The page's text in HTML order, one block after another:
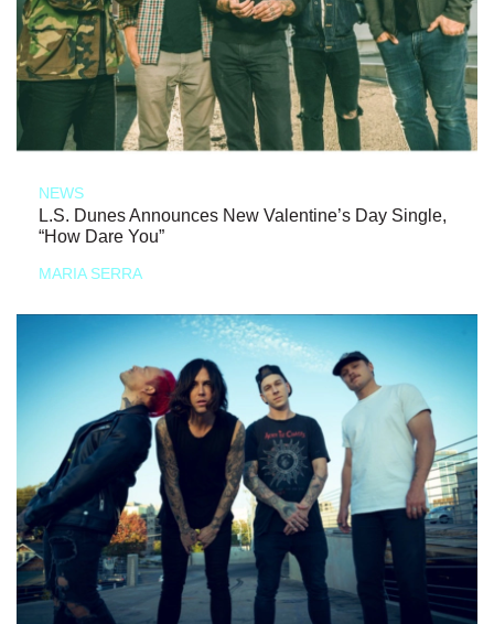
NEWS
L.S. Dunes Announces New Valentine’s Day Single,
“How Dare You”
MARIA SERRA